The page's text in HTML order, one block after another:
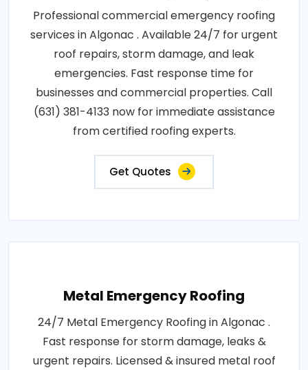
Professional commercial emergency roofing
services in Algonac . Available 24/7 for urgent
roof repairs, storm damage, and leak
emergencies. Fast response time for
businesses and commercial properties. Call
(631) 381-4133 now for immediate assistance
from certified roofing experts.
Get Quotes
Metal Emergency Roofing
24/7 Metal Emergency Roofing in Algonac .
Fast response for storm damage, leaks &
urgent repairs. Licensed & insured metal roof